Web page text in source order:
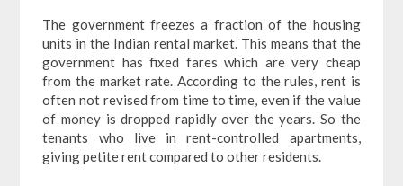
The government freezes a fraction of the housing
units in the Indian rental market. This means that the
government has fixed fares which are very cheap
from the market rate. According to the rules, rent is
often not revised from time to time, even if the value
of money is dropped rapidly over the years. So the
tenants who live in rent-controlled apartments,
giving petite rent compared to other residents.